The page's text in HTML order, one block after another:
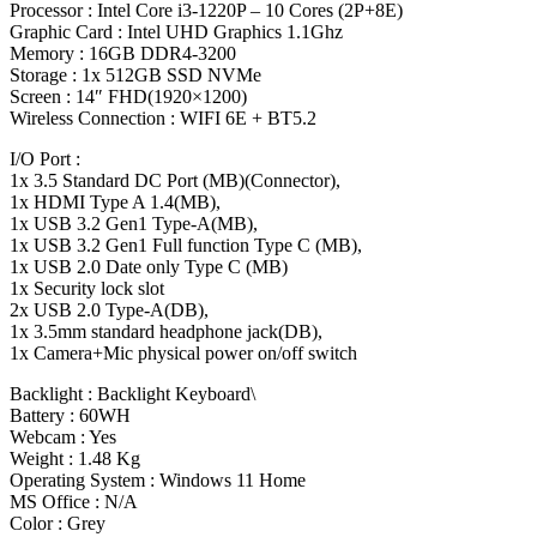
Win
11
BITCOM
PLAZA
quantity
Processor : Intel Core i3-1220P – 10 Cores (2P+8E)
Graphic Card : Intel UHD Graphics 1.1Ghz
Memory : 16GB DDR4-3200
Storage : 1x 512GB SSD NVMe
Screen : 14″ FHD(1920×1200)
Wireless Connection : WIFI 6E + BT5.2
I/O Port :
1x 3.5 Standard DC Port (MB)(Connector),
1x HDMI Type A 1.4(MB),
1x USB 3.2 Gen1 Type-A(MB),
1x USB 3.2 Gen1 Full function Type C (MB),
1x USB 2.0 Date only Type C (MB)
1x Security lock slot
2x USB 2.0 Type-A(DB),
1x 3.5mm standard headphone jack(DB),
1x Camera+Mic physical power on/off switch
Backlight : Backlight Keyboard\
Battery : 60WH
Webcam : Yes
Weight : 1.48 Kg
Operating System : Windows 11 Home
MS Office : N/A
Color : Grey